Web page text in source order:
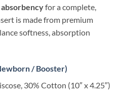
absorbencyfor a complete,
is made from premium
softness, absorption
/ Booster)
30% Cotton (10″ x 4.25″)